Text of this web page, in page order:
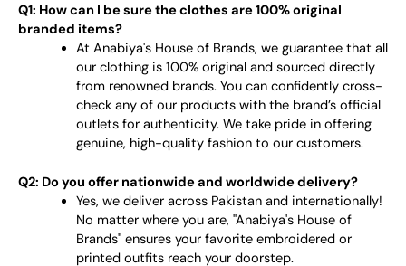
Q1: How can I be sure the clothes are 100% original
branded items?
At Anabiya's House of Brands, we guarantee that all
our clothing is 100% original and sourced directly
from renowned brands. You can confidently cross-
check any of our products with the brand’s official
outlets for authenticity. We take pride in offering
genuine, high-quality fashion to our customers.
Q2: Do you offer nationwide and worldwide delivery?
Yes, we deliver across Pakistan and internationally!
No matter where you are, "Anabiya's House of
Brands" ensures your favorite embroidered or
printed outfits reach your doorstep.